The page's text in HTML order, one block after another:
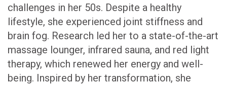
challenges in her 50s. Despite a healthy
lifestyle, she experienced joint stiffness and
brain fog. Research led her to a state-of-the-art
massage lounger, infrared sauna, and red light
therapy, which renewed her energy and well-
being. Inspired by her transformation, she